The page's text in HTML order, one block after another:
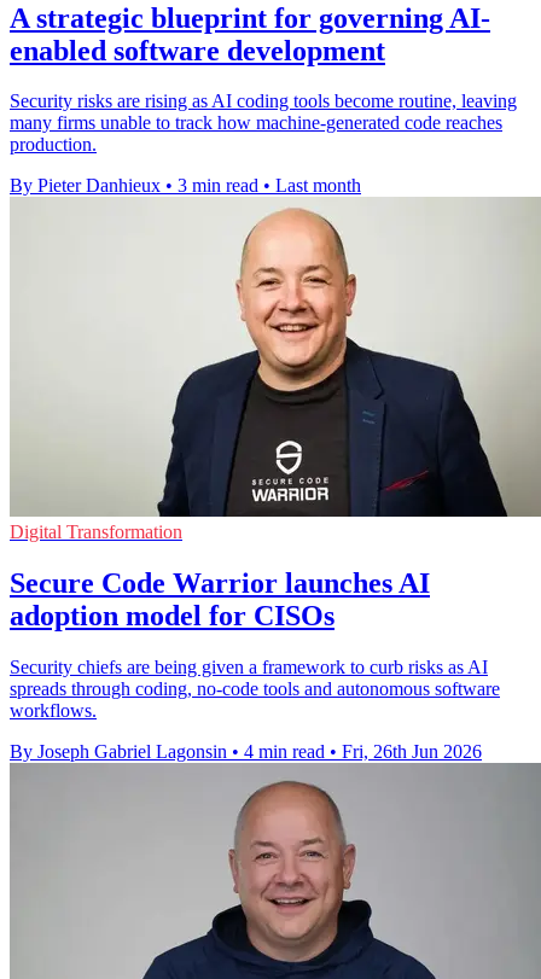
A strategic blueprint for governing AI-
enabled software development
Security risks are rising as AI coding tools become routine, leaving
many firms unable to track how machine-generated code reaches
production.
By Pieter Danhieux • 3 min read • Last month
Digital Transformation
Secure Code Warrior launches AI
adoption model for CISOs
Security chiefs are being given a framework to curb risks as AI
spreads through coding, no-code tools and autonomous software
workflows.
By Joseph Gabriel Lagonsin • 4 min read • Fri, 26th Jun 2026